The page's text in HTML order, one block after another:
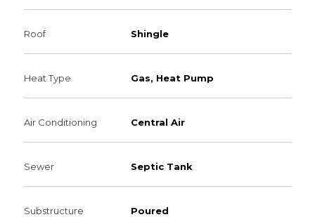
Roof Shingle
Heat Type Gas, Heat Pump
Air Conditioning Central Air
Sewer Septic Tank
Substructure Poured